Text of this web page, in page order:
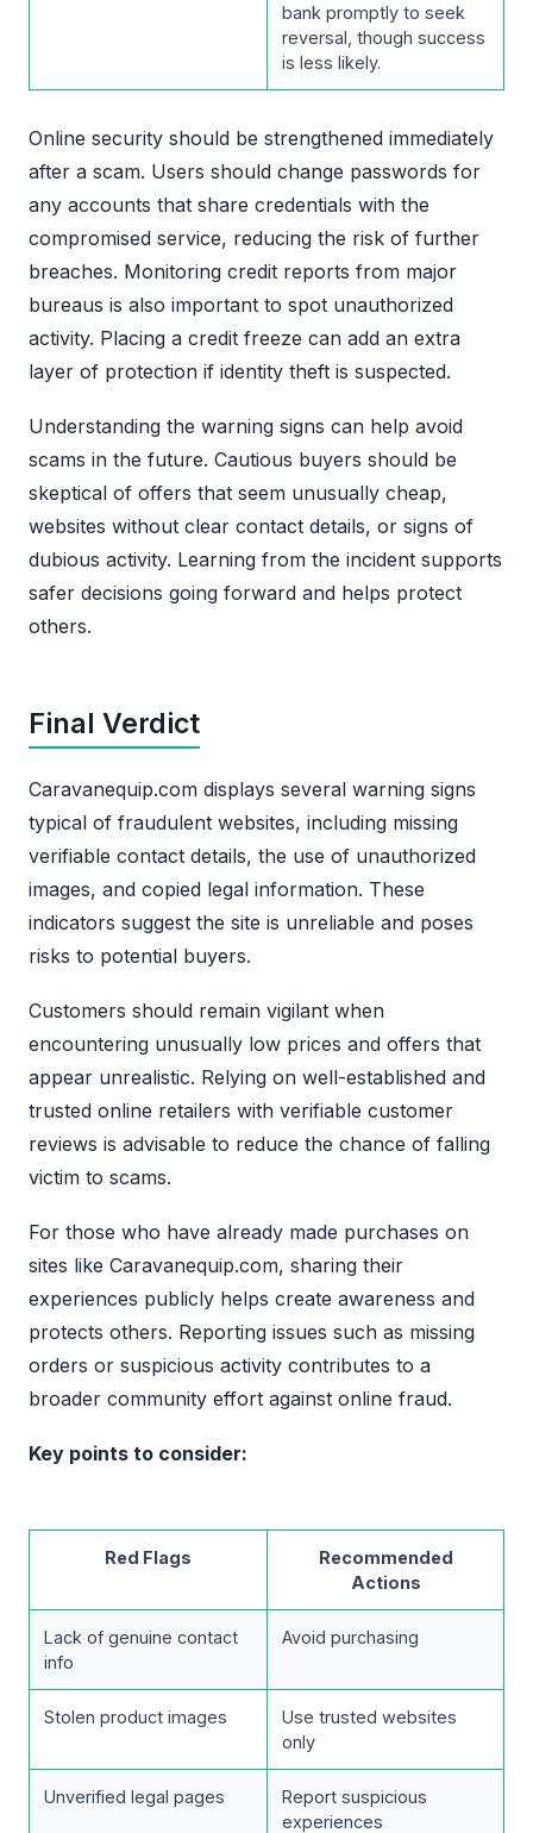
bank promptly to seek
reversal, though success
is less likely.
Online security should be strengthened immediately
after a scam. Users should change passwords for
any accounts that share credentials with the
compromised service, reducing the risk of further
breaches. Monitoring credit reports from major
bureaus is also important to spot unauthorized
activity. Placing a credit freeze can add an extra
layer of protection if identity theft is suspected.
Understanding the warning signs can help avoid
scams in the future. Cautious buyers should be
skeptical of offers that seem unusually cheap,
websites without clear contact details, or signs of
dubious activity. Learning from the incident supports
safer decisions going forward and helps protect
others.
Final Verdict
Caravanequip.com displays several warning signs
typical of fraudulent websites, including missing
verifiable contact details, the use of unauthorized
images, and copied legal information. These
indicators suggest the site is unreliable and poses
risks to potential buyers.
Customers should remain vigilant when
encountering unusually low prices and offers that
appear unrealistic. Relying on well-established and
trusted online retailers with verifiable customer
reviews is advisable to reduce the chance of falling
victim to scams.
For those who have already made purchases on
sites like Caravanequip.com, sharing their
experiences publicly helps create awareness and
protects others. Reporting issues such as missing
orders or suspicious activity contributes to a
broader community effort against online fraud.
Key points to consider:
Red Flags
Recommended
Actions
Lack of genuine contact
info
Avoid purchasing
Stolen product images
Use trusted websites
only
Unverified legal pages
Report suspicious
experiences